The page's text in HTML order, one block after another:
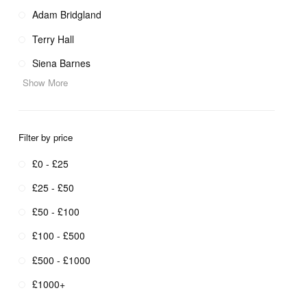
Adam Bridgland
Terry Hall
Siena Barnes
Show More
Filter by price
£0 - £25
£25 - £50
£50 - £100
£100 - £500
£500 - £1000
£1000+